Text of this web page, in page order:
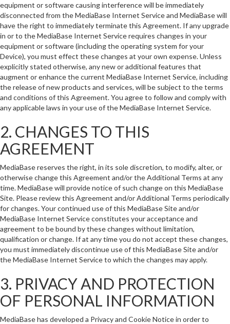
equipment or software causing interference will be immediately
disconnected from the MediaBase Internet Service and MediaBase will
have the right to immediately terminate this Agreement. If any upgrade
in or to the MediaBase Internet Service requires changes in your
equipment or software (including the operating system for your
Device), you must effect these changes at your own expense. Unless
explicitly stated otherwise, any new or additional features that
augment or enhance the current MediaBase Internet Service, including
the release of new products and services, will be subject to the terms
and conditions of this Agreement. You agree to follow and comply with
any applicable laws in your use of the MediaBase Internet Service.
2. CHANGES TO THIS
AGREEMENT
MediaBase reserves the right, in its sole discretion, to modify, alter, or
otherwise change this Agreement and/or the Additional Terms at any
time. MediaBase will provide notice of such change on this MediaBase
Site. Please review this Agreement and/or Additional Terms periodically
for changes. Your continued use of this MediaBase Site and/or
MediaBase Internet Service constitutes your acceptance and
agreement to be bound by these changes without limitation,
qualification or change. If at any time you do not accept these changes,
you must immediately discontinue use of this MediaBase Site and/or
the MediaBase Internet Service to which the changes may apply.
3. PRIVACY AND PROTECTION
OF PERSONAL INFORMATION
MediaBase has developed a Privacy and Cookie Notice in order to